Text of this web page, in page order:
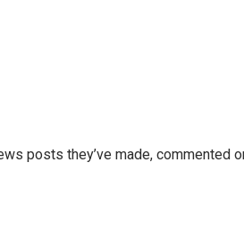
posts they’ve made, commented